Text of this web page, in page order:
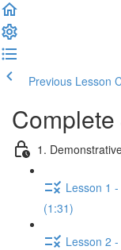
Previous Lesson
1.
Lesson 1
(1:31)
Lesson 2